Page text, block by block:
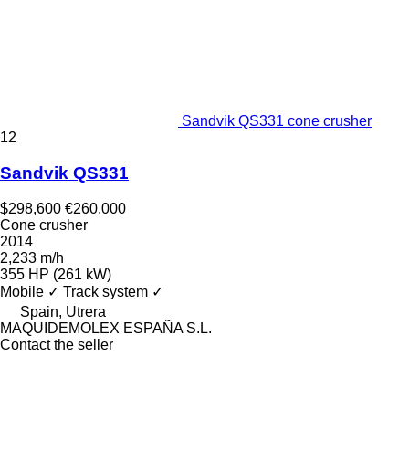
Sandvik QS331 cone crusher
12
Sandvik QS331
$298,600 €260,000
Cone crusher
2014
2,233 m/h
355 HP (261 kW)
Mobile ✓ Track system ✓
Spain, Utrera
MAQUIDEMOLEX ESPAÑA S.L.
Contact the seller